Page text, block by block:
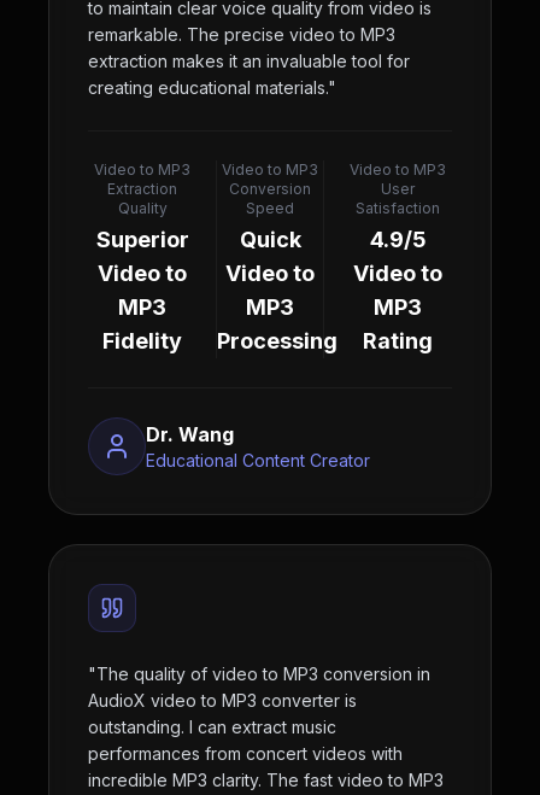
to maintain clear voice quality from video is
remarkable. The precise video to MP3
extraction makes it an invaluable tool for
creating educational materials."
Video to MP3
Extraction
Quality
Superior
Video to
MP3
Fidelity
Video to MP3
Conversion
Speed
Quick
Video to
MP3
Processing
Video to MP3
User
Satisfaction
4.9/5
Video to
MP3
Rating
Dr. Wang
Educational Content Creator
"The quality of video to MP3 conversion in
AudioX video to MP3 converter is
outstanding. I can extract music
performances from concert videos with
incredible MP3 clarity. The fast video to MP3